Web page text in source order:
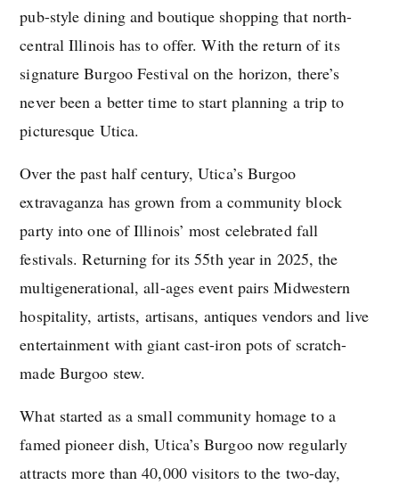
pub-style dining and boutique shopping that north-
central Illinois has to offer. With the return of its
signature Burgoo Festival on the horizon, there’s
never been a better time to start planning a trip to
picturesque Utica.
Over the past half century, Utica’s Burgoo
extravaganza has grown from a community block
party into one of Illinois’ most celebrated fall
festivals. Returning for its 55th year in 2025, the
multigenerational, all-ages event pairs Midwestern
hospitality, artists, artisans, antiques vendors and live
entertainment with giant cast-iron pots of scratch-
made Burgoo stew.
What started as a small community homage to a
famed pioneer dish, Utica’s Burgoo now regularly
attracts more than 40,000 visitors to the two-day,